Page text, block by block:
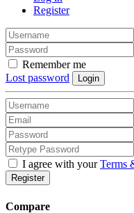
Register
Remember me
Lost password
Login
I agree with yourTerms
Register
Compare